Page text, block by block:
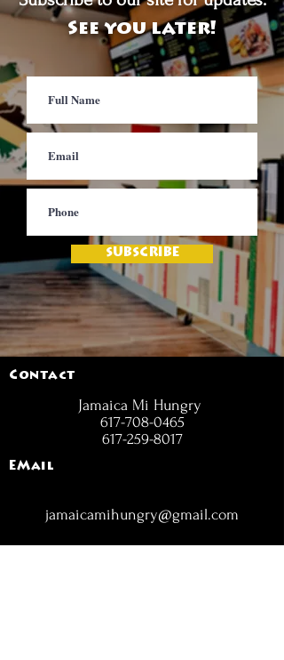
See you later!
SUBSCRIBE
Contact
Jamaica Mi Hungry
617-708-0465
617-259-8017
EMail
jamaicamihungry@gmail.com